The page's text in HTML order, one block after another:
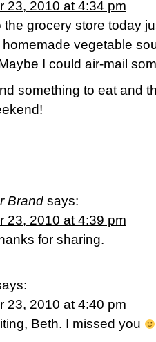
23, 2010 at 4:34 pm
the grocery store today
vegetable
I could air-mail
something to eat and
Brand says:
23, 2010 at 4:39 pm
for sharing.
23, 2010 at 4:40 pm
Beth. I missed you